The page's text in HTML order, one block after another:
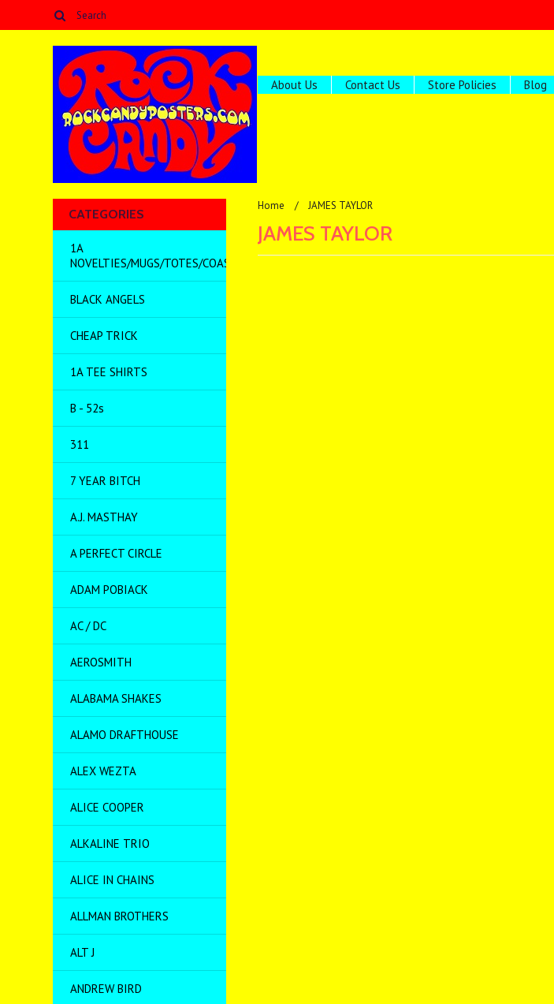
About Us Contact Us Store Policies Blog
CATEGORIES
1A
NOVELTIES/MUGS/TOTES/COASTERS/MISC
BLACK ANGELS
CHEAP TRICK
1A TEE SHIRTS
B - 52s
311
7 YEAR BITCH
A.J. MASTHAY
A PERFECT CIRCLE
ADAM POBIACK
AC / DC
AEROSMITH
ALABAMA SHAKES
ALAMO DRAFTHOUSE
ALEX WEZTA
ALICE COOPER
ALKALINE TRIO
ALICE IN CHAINS
ALLMAN BROTHERS
ALT J
ANDREW BIRD
Home JAMES TAYLOR
JAMES TAYLOR